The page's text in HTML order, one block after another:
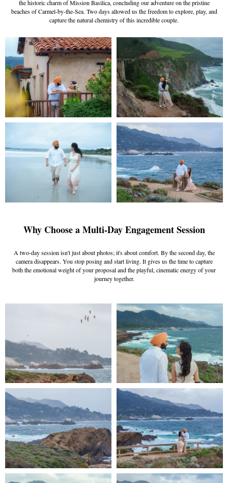
the historic charm of Mission Basilica, concluding our adventure on the pristine
beaches of Carmel-by-the-Sea. Two days allowed us the freedom to explore, play, and
capture the natural chemistry of this incredible couple.
Why Choose a Multi-Day Engagement Session
A two-day session isn't just about photos; it's about comfort. By the second day, the
camera disappears. You stop posing and start living. It gives us the time to capture
both the emotional weight of your proposal and the playful, cinematic energy of your
journey together.